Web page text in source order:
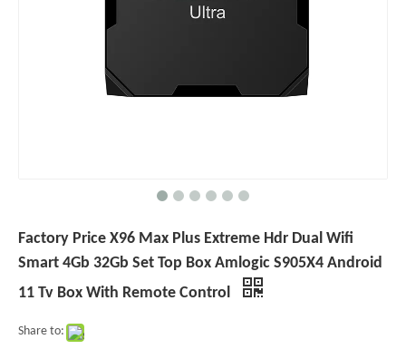
Factory Price X96 Max Plus Extreme Hdr Dual Wifi
Smart 4Gb 32Gb Set Top Box Amlogic S905X4 Android
11 Tv Box With Remote Control
Share to: